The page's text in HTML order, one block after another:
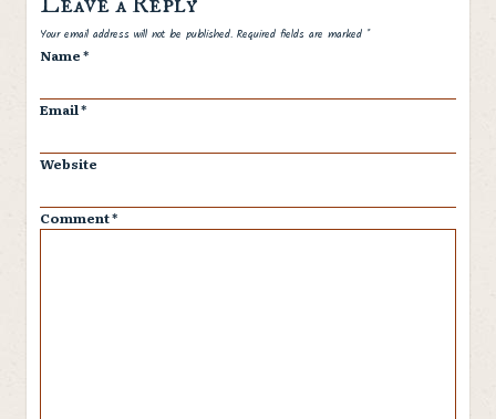
Your email address will not be published. Required fields are marked *
Name*
Email*
Website
Spam
Comment*